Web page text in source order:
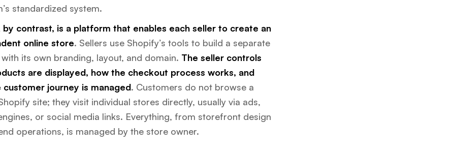
standardized system.
by contrast, is a platform that enables each seller to create an
online store. Sellers use Shopify’s tools to build a separate
its own branding, layout, and domain. The seller controls
are displayed, how the checkout process works, and
customer journey is managed. Customers do not browse a
site; they visit individual stores directly, usually via ads,
or social media links. Everything, from storefront design
operations, is managed by the store owner.